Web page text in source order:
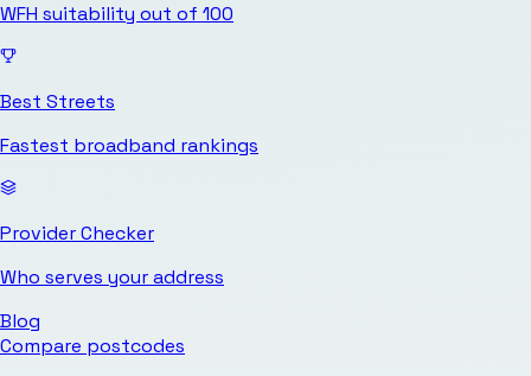
WFH suitability out of 100
Best Streets
Fastest broadband rankings
Provider Checker
Who serves your address
Blog
Compare postcodes